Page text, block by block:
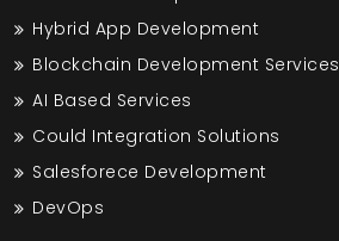
Hybrid App Development
Blockchain Development Services
AI Based Services
Could Integration Solutions
Salesforece Development
DevOps